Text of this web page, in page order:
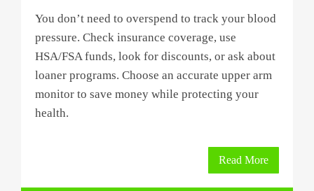
You don’t need to overspend to track your blood
pressure. Check insurance coverage, use
HSA/FSA funds, look for discounts, or ask about
loaner programs. Choose an accurate upper arm
monitor to save money while protecting your
health.
Read More